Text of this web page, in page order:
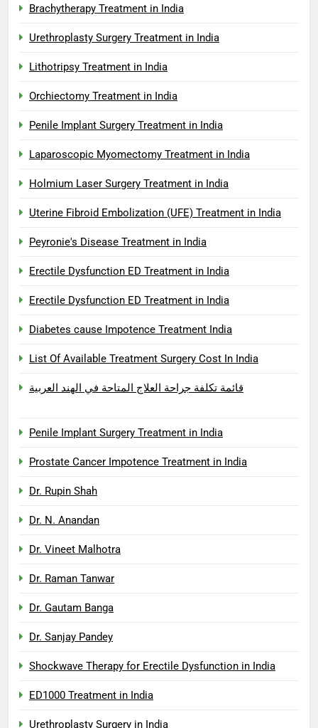
Brachytherapy Treatment in India
Urethroplasty Surgery Treatment in India
Lithotripsy Treatment in India
Orchiectomy Treatment in India
Penile Implant Surgery Treatment in India
Laparoscopic Myomectomy Treatment in India
Holmium Laser Surgery Treatment in India
Uterine Fibroid Embolization (UFE) Treatment in India
Peyronie's Disease Treatment in India
Erectile Dysfunction ED Treatment in India
Erectile Dysfunction ED Treatment in India
Diabetes cause Impotence Treatment India
List Of Available Treatment Surgery Cost In India
قائمة تكلفة جراحة العلاج المتاحة في الهند العربية
Penile Implant Surgery Treatment in India
Prostate Cancer Impotence Treatment in India
Dr. Rupin Shah
Dr. N. Anandan
Dr. Vineet Malhotra
Dr. Raman Tanwar
Dr. Gautam Banga
Dr. Sanjay Pandey
Shockwave Therapy for Erectile Dysfunction in India
ED1000 Treatment in India
Urethroplasty Surgery in India